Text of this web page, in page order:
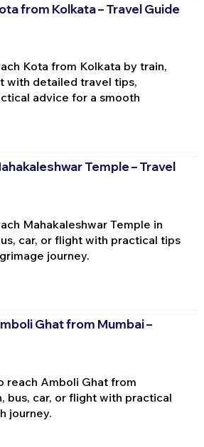
from Kolkata – Travel Guide
Kota from Kolkata by train,
with detailed travel tips,
advice for a smooth
Temple – Travel
Mahakaleshwar Temple in
car, or flight with practical tips
journey.
Ghat from Mumbai –
reach Amboli Ghat from
bus, car, or flight with practical
journey.